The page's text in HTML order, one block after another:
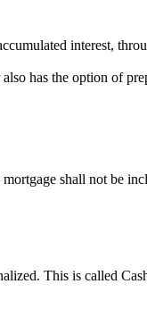
interest,
has the option of
shall not be
This is called